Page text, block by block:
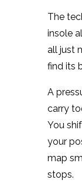
The
insole
all just
find its
A
carry
You
your
map
stops.